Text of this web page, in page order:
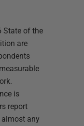
State of the
are
is
report
any